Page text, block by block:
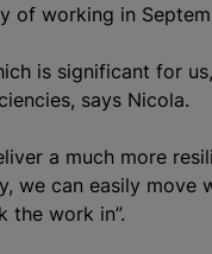
of working in
is significant for
says Nicola.
a much more
we can easily move
the work in”.